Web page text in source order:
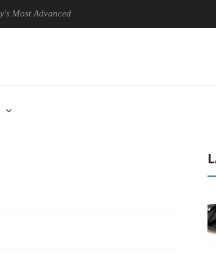
Picture Experience Yet to Hisense TVs